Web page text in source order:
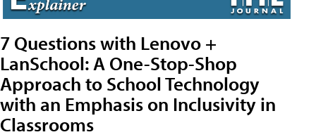
7 Questions with Lenovo +
LanSchool: A One-Stop-Shop
Approach to School Technology
with an Emphasis on Inclusivity in
Classrooms